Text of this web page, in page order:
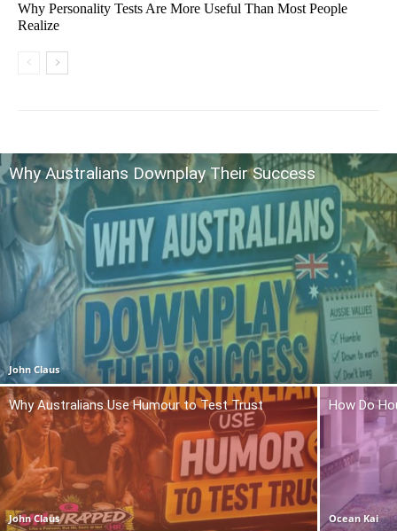
Why Personality Tests Are More Useful Than Most People
Realize
Why Australians Downplay Their Success
John Claus
Why Australians Use Humour to Test Trust
John Claus
How Do
Ocean Kai